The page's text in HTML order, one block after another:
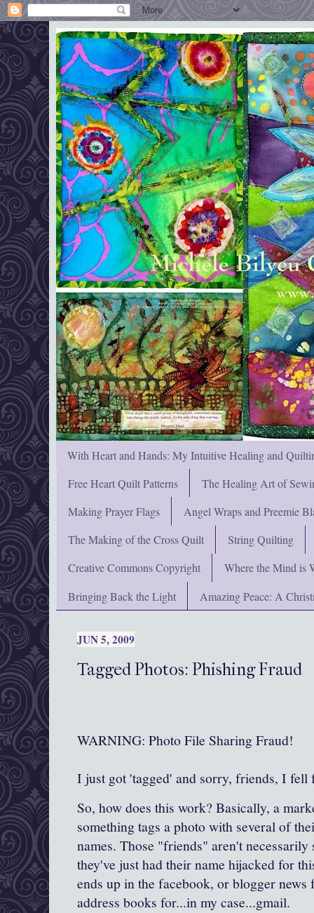
With Heart and Hands: My Intuitive Healing and
Free Heart Quilt Patterns
The Healing Art of
Making Prayer Flags
Angel Wraps and Preemie
The Making of the Cross Quilt
String Quilting
Creative Commons Copyright
Where the Mind is
Bringing Back the Light
Amazing Peace: A
JUN 5, 2009
Tagged Photos: Phishing Fraud
WARNING: Photo File Sharing Fraud!
I just got 'tagged' and sorry, friends, I
So, how does this work? Basically, a
something tags a photo with several of
names. Those "friends" aren't
they've just had their name hijacked for
ends up in the facebook, or blogger
address books for...in my case...gmail.